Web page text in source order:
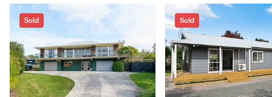
Sold Sold